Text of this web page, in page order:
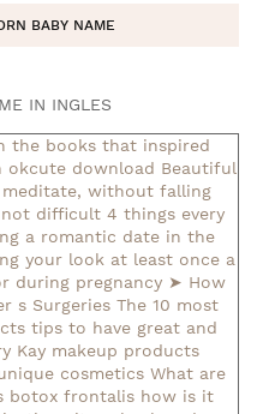
BABY NAME
IN INGLES
the books that inspired
okcute download Beautiful
without falling
not difficult 4 things every
a romantic date in the
your look at least once a
during pregnancy ➤ How
s Surgeries The 10 most
tips to have great and
Kay makeup products
cosmetics What are
botox frontalis how is it